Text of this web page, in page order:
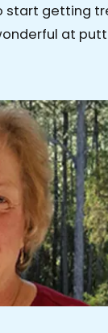
start getting
at